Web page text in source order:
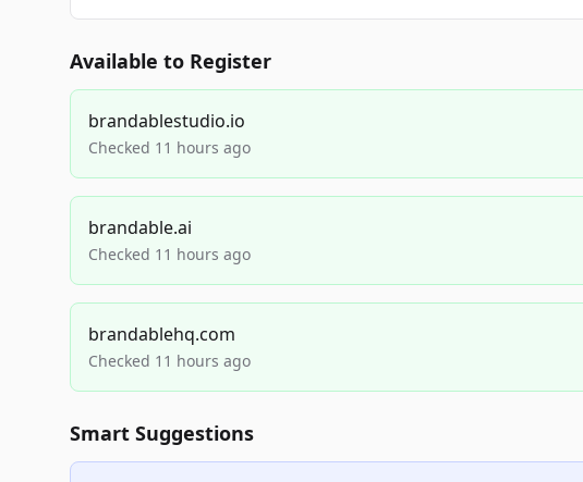
Available to Register
brandablestudio.io
Checked 11 hours ago
brandable.ai
Checked 11 hours ago
brandablehq.com
Checked 11 hours ago
Smart Suggestions